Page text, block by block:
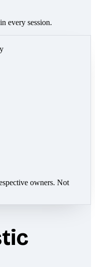
every session.
owners. Not